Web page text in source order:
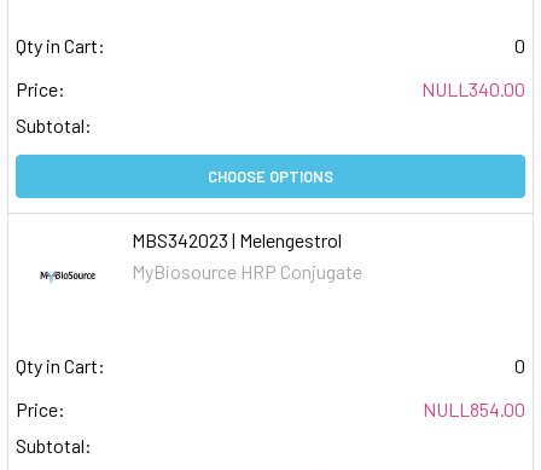
Qty in Cart:
0
Price:
NULL340.00
Subtotal:
CHOOSE OPTIONS
MBS342023 | Melengestrol
MyBiosource HRP Conjugate
Qty in Cart:
0
Price:
NULL854.00
Subtotal: